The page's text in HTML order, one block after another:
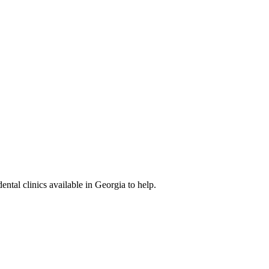
clinics available in Georgia to help.